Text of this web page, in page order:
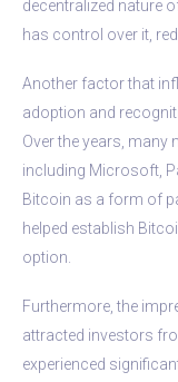
decentralized nature
has control over it,
Another factor that
adoption and
Over the years,
including Microsoft,
Bitcoin as a form of
helped establish
option.
Furthermore, the
attracted investors
experienced